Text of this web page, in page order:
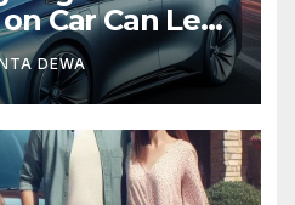
Car Can Lead
Later
DEWA